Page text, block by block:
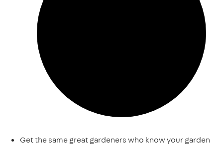
Get the same great gardeners who know your garden